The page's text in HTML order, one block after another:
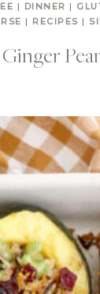
| DINNER |
| RECIPES |